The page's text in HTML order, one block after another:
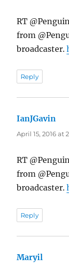
RT
from
broadcaster.
Reply
IanJGavin
April 15, 2016 at
RT
from
broadcaster.
Reply
Maryil